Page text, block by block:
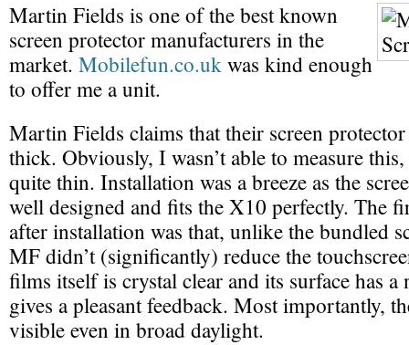
Martin Fields is one of the best known
screen protector manufacturers in the
market. Mobilefun.co.ukwas kind enough
to offer me a unit.
Martin Fields claims that their screen
thick. Obviously, I wasn’t able to measure
quite thin. Installation was a breeze as the
well designed and fits the X10 perfectly. The
after installation was that, unlike the bundled
MF didn’t (significantly) reduce the
films itself is crystal clear and its surface has a
gives a pleasant feedback. Most importantly,
visible even in broad daylight.